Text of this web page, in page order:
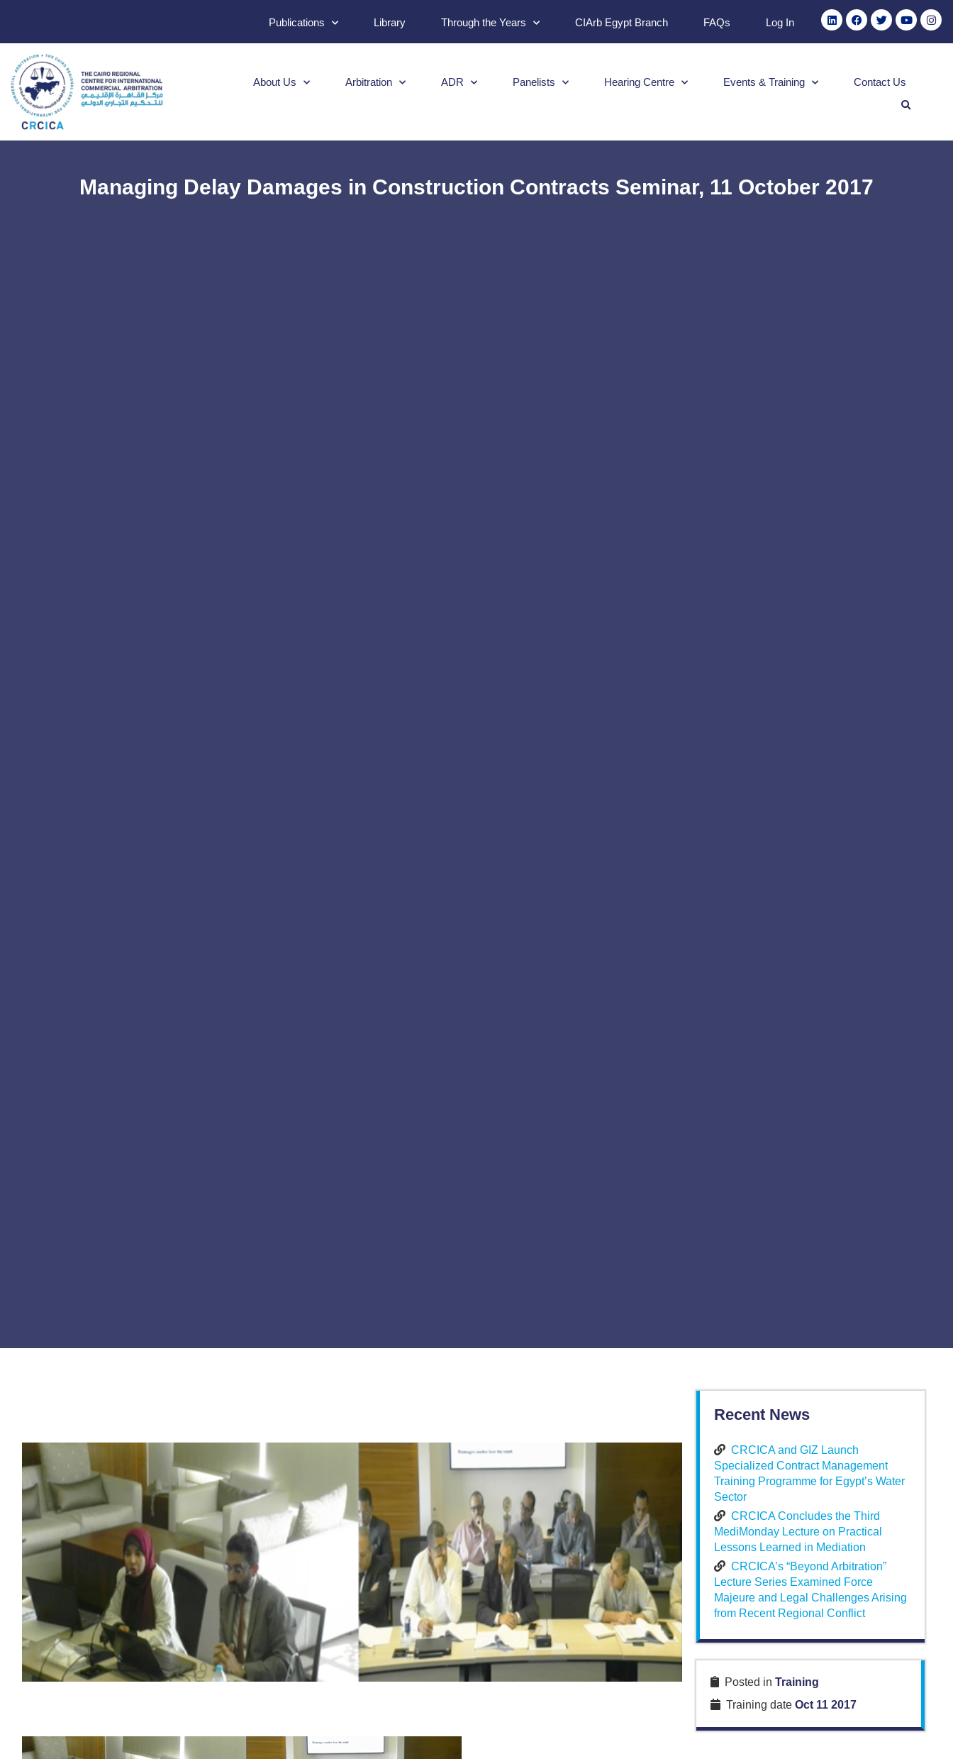
Publications Library Through the Years CIArb Egypt Branch FAQs Log In
About Us Arbitration ADR Panelists Hearing Centre Events & Training Contact Us
Managing Delay Damages in Construction Contracts Seminar, 11 October 2017
Recent News
CRCICA and GIZ Launch
Specialized Contract Management
Training Programme for Egypt’s Water
Sector
CRCICA Concludes the Third
MediMonday Lecture on Practical
Lessons Learned in Mediation
CRCICA’s “Beyond Arbitration”
Lecture Series Examined Force
Majeure and Legal Challenges Arising
from Recent Regional Conflict
Posted in Training
Training date Oct 11 2017